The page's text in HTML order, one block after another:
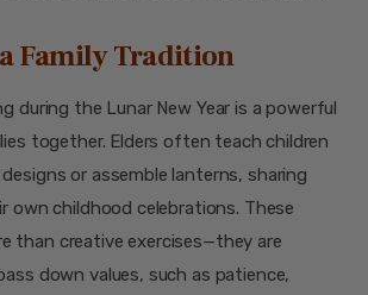
Family Tradition
during the Lunar New Year is a powerful
together. Elders often teach children
or assemble lanterns, sharing
own childhood celebrations. These
than creative exercises—they are
down values, such as patience,